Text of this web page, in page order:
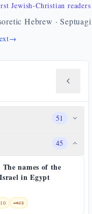
Jewish-Christian
Hebrew ·
→
51
45
names of the
in Egypt
10 🗝️48